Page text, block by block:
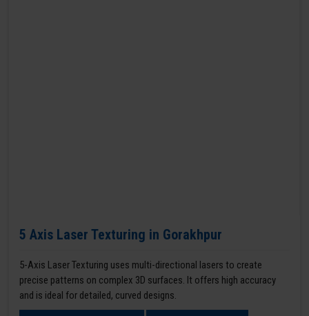
5 Axis Laser Texturing in Gorakhpur
5-Axis Laser Texturing uses multi-directional lasers to create
precise patterns on complex 3D surfaces. It offers high accuracy
and is ideal for detailed, curved designs.